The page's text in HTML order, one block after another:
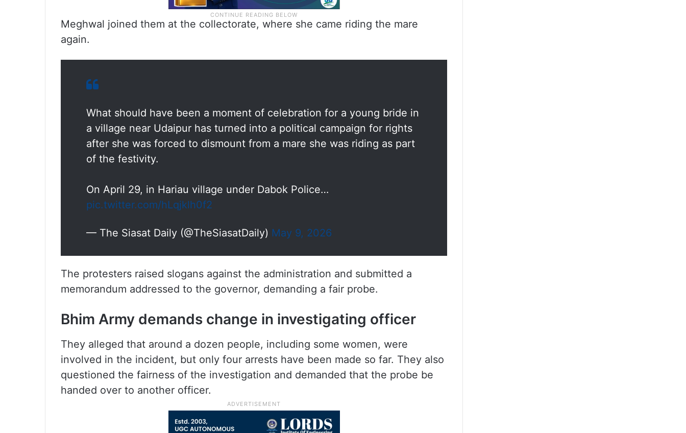
Meghwal joined them at the collectorate, where she came riding the mare
again.
What should have been a moment of celebration for a young bride in
a village near Udaipur has turned into a political campaign for rights
after she was forced to dismount from a mare she was riding as part
of the festivity.
On April 29, in Hariau village under Dabok Police…
pic.twitter.com/hLqjklh0f2
— The Siasat Daily (@TheSiasatDaily) May 9, 2026
The protesters raised slogans against the administration and submitted a
memorandum addressed to the governor, demanding a fair probe.
Bhim Army demands change in investigating officer
They alleged that around a dozen people, including some women, were
involved in the incident, but only four arrests have been made so far. They also
questioned the fairness of the investigation and demanded that the probe be
handed over to another officer.